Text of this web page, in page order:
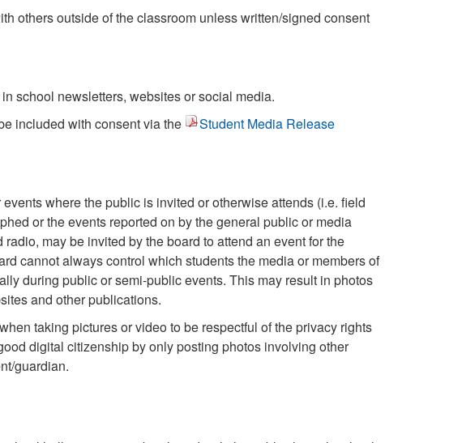
others outside of the classroom unless written/signed consent
school newsletters, websites or social media.
included with consent via the
Student Media Release
where the public is invited or otherwise attends (i.e. field
or the events reported on by the general public or media
may be invited by the board to attend an event for the
cannot always control which students the media or members of
during public or semi-public events. This may result in photos
and other publications.
taking pictures or video to be respectful of the privacy rights
digital citizenship by only posting photos involving other
guardian.